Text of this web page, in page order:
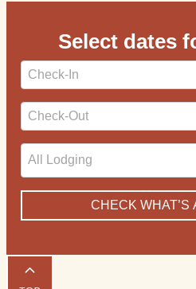
Select dates
Checkin
Date
Checkout
Date
CHECK WHAT’S